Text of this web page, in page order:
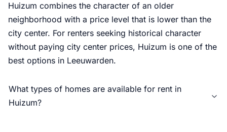
Huizum combines the character of an older
neighborhood with a price level that is lower than the
city center. For renters seeking historical character
without paying city center prices, Huizum is one of the
best options in Leeuwarden.
What types of homes are available for rent in
Huizum?